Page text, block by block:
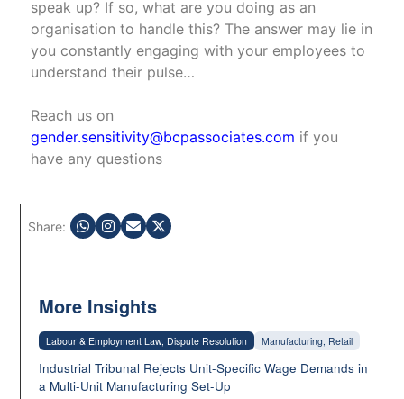
speak up? If so, what are you doing as an
organisation to handle this? The answer may lie in
you constantly engaging with your employees to
understand their pulse…
Reach us on
gender.sensitivity@bcpassociates.com if you
have any questions
Share:
More Insights
Labour & Employment Law, Dispute Resolution Manufacturing, Retail
Industrial Tribunal Rejects Unit-Specific Wage Demands in
a Multi-Unit Manufacturing Set-Up